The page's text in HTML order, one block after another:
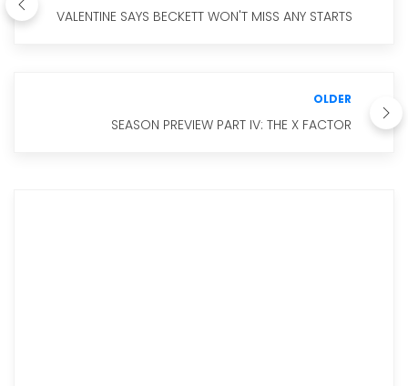
VALENTINE SAYS BECKETT WON'T MISS ANY STARTS
OLDER
SEASON PREVIEW PART IV: THE X FACTOR